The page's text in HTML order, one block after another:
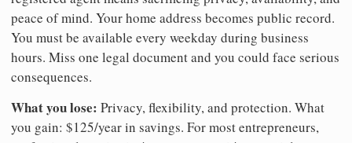
peace of mind. Your home address becomes public record.
You must be available every weekday during business
hours. Miss one legal document and you could face serious
consequences.
What you lose: Privacy, flexibility, and protection. What
you gain: $125/year in savings. For most entrepreneurs,